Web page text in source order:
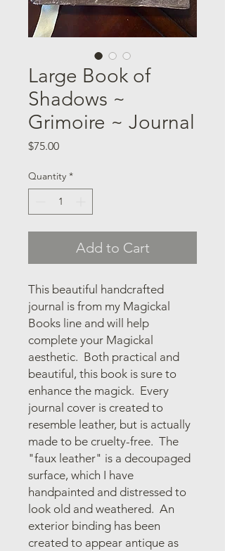
Large Book of
Shadows ~
Grimoire ~ Journal
$75.00Price
Quantity *
Add to Cart
This beautiful handcrafted
journal is from my Magickal
Books line and will help
complete your Magickal
aesthetic. Both practical and
beautiful, this book is sure to
enhance the magick. Every
journal cover is created to
resemble leather, but is actually
made to be cruelty-free. The
"faux leather" is a decoupaged
surface, which I have
handpainted and distressed to
look old and weathered. An
exterior binding has been
created to appear antique as